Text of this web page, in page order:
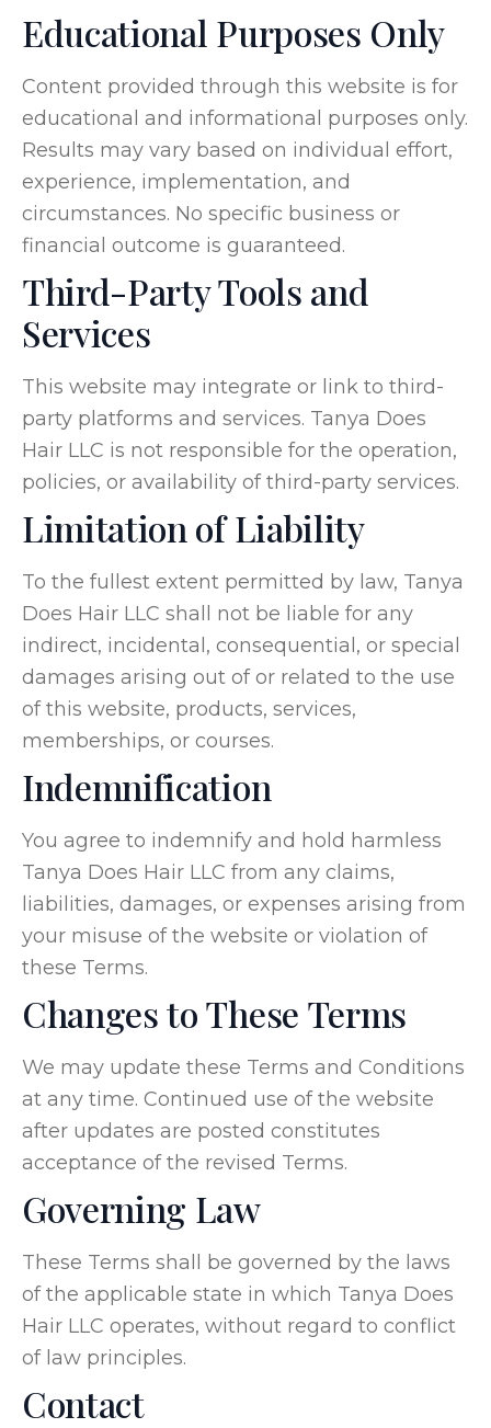
Educational Purposes Only
Content provided through this website is for
educational and informational purposes only.
Results may vary based on individual effort,
experience, implementation, and
circumstances. No specific business or
financial outcome is guaranteed.
Third-Party Tools and
Services
This website may integrate or link to third-
party platforms and services. Tanya Does
Hair LLC is not responsible for the operation,
policies, or availability of third-party services.
Limitation of Liability
To the fullest extent permitted by law, Tanya
Does Hair LLC shall not be liable for any
indirect, incidental, consequential, or special
damages arising out of or related to the use
of this website, products, services,
memberships, or courses.
Indemnification
You agree to indemnify and hold harmless
Tanya Does Hair LLC from any claims,
liabilities, damages, or expenses arising from
your misuse of the website or violation of
these Terms.
Changes to These Terms
We may update these Terms and Conditions
at any time. Continued use of the website
after updates are posted constitutes
acceptance of the revised Terms.
Governing Law
These Terms shall be governed by the laws
of the applicable state in which Tanya Does
Hair LLC operates, without regard to conflict
of law principles.
Contact